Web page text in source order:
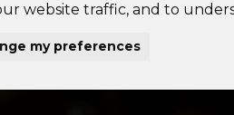
website traffic, and to
my preferences